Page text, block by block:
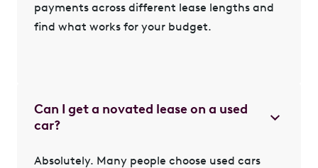
payments across different lease lengths and
find what works for your budget.
Can I get a novated lease on a used
car?
Absolutely. Many people choose used cars